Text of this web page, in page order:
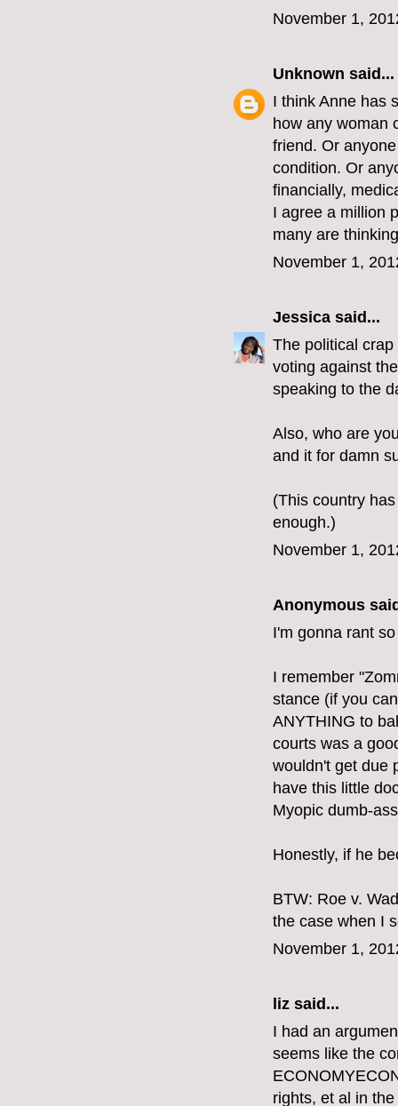
November 1,
Unknown said...
I think Anne has
how any woman
friend. Or
condition. Or
financially,
I agree a million
many are
November 1,
Jessica said...
The political
voting against
speaking to the
Also, who are
and it for damn
(This country
enough.)
November 1,
Anonymous
I'm gonna rant
I remember
stance (if you
ANYTHING to
courts was a
wouldn't get due
have this little
Myopic dumb-
Honestly, if he
BTW: Roe v.
the case when I
November 1,
liz said...
I had an
seems like the
rights, et al in